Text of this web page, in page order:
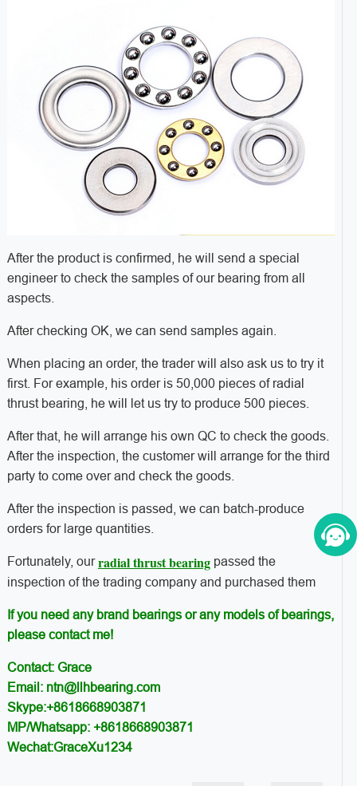
After the product is confirmed, he will send a special
engineer to check the samples of our bearing from all
aspects.
After checking OK, we can send samples again.
When placing an order, the trader will also ask us to try it
first. For example, his order is 50,000 pieces of radial
thrust bearing, he will let us try to produce 500 pieces.
After that, he will arrange his own QC to check the goods.
After the inspection, the customer will arrange for the third
party to come over and check the goods.
After the inspection is passed, we can batch-produce
orders for large quantities.
Fortunately, ourradial thrust bearingpassed the
inspection of the trading company and purchased them
If you need any brand bearings or any models of bearings,
please contact me!
Contact: Grace
Email: ntn@llhbearing.com
Skype:+8618668903871
MP/Whatsapp: +8618668903871
Wechat:GraceXu1234